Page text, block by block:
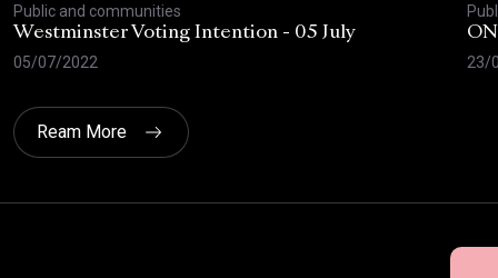
Public and communities
Westminster Voting Intention - 05 July
05/07/2022
23/
Ream More